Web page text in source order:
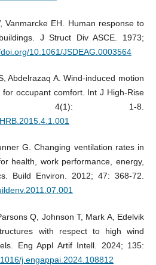
Vanmarcke EH. Human response to
J Struct Div ASCE. 1973;
10.1061/JSDEAG.0003564
Abdelrazaq A. Wind-induced motion
occupant comfort. Int J High-Rise
4(1): 1-8.
G. Changing ventilation rates in
health, work performance, energy,
Build Environ. 2012; 47: 368-72.
Q, Johnson T, Mark A, Edelvik
with respect to high wind
Eng Appl Artif Intell. 2024; 135:
j.engappai.2024.108812